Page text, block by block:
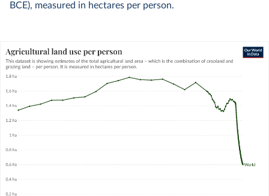
BCE), measured in hectares per person.